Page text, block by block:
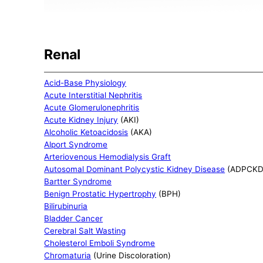
Renal
Acid-Base Physiology
Acute Interstitial Nephritis
Acute Glomerulonephritis
Acute Kidney Injury (AKI)
Alcoholic Ketoacidosis (AKA)
Alport Syndrome
Arteriovenous Hemodialysis Graft
Autosomal Dominant Polycystic Kidney Disease
Bartter Syndrome
Benign Prostatic Hypertrophy (BPH)
Bilirubinuria
Bladder Cancer
Cerebral Salt Wasting
Cholesterol Emboli Syndrome
Chromaturia (Urine Discoloration)